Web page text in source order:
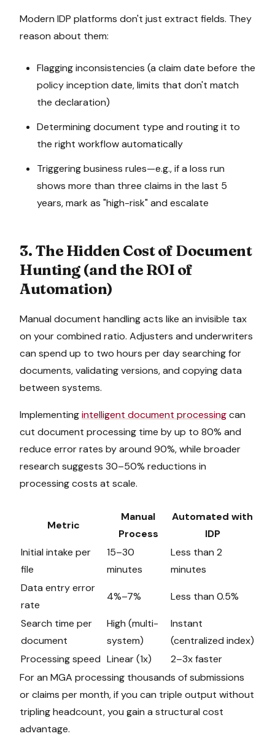
Modern IDP platforms don't just extract fields. They
reason about them:
Flagging inconsistencies (a claim date before the
policy inception date, limits that don't match
the declaration)
Determining document type and routing it to
the right workflow automatically
Triggering business rules—e.g., if a loss run
shows more than three claims in the last 5
years, mark as "high-risk" and escalate
3. The Hidden Cost of Document
Hunting (and the ROI of
Automation)
Manual document handling acts like an invisible tax
on your combined ratio. Adjusters and underwriters
can spend up to two hours per day searching for
documents, validating versions, and copying data
between systems.
Implementingintelligent document processingcan
cut document processing time by up to 80% and
reduce error rates by around 90%, while broader
research suggests 30–50% reductions in
processing costs at scale.
Metric
Manual
Process
Automated with
IDP
Initial intake per
file
15–30
minutes
Less than 2
minutes
Data entry error
rate
4%–7% Less than 0.5%
Search time per
document
High (multi-
system)
Instant
(centralized index)
Processing speed Linear (1x)
2–3x faster
For an MGA processing thousands of submissions
or claims per month, if you can triple output without
tripling headcount, you gain a structural cost
advantage.